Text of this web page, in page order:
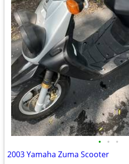
• • •
2003 Yamaha Zuma Scooter